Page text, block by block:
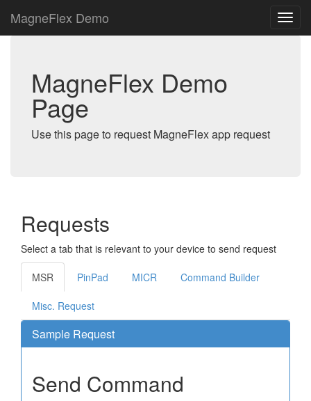
MagneFlex Demo
MagneFlex Demo
Page
Use this page to request MagneFlex app request
Requests
Select a tab that is relevant to your device to send request
MSR PinPad MICR Command Builder
Misc. Request
Sample Request
Send Command